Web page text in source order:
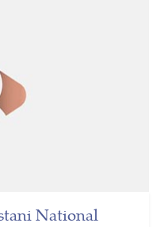
National